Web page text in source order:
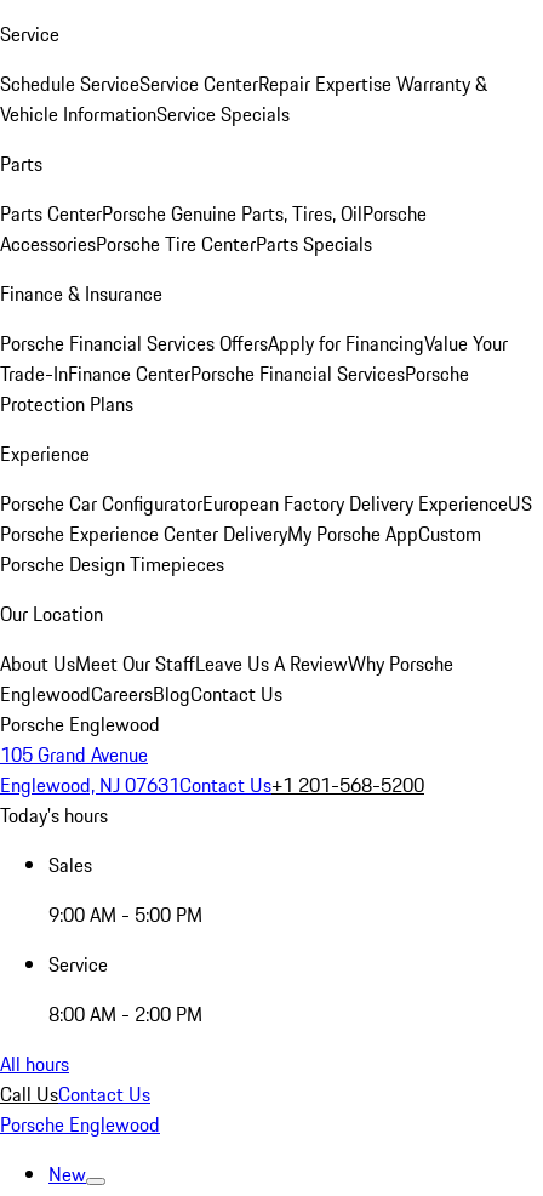
Service
Schedule ServiceService CenterRepair ExpertiseWarranty &
Vehicle InformationService Specials
Parts
Parts CenterPorsche Genuine Parts, Tires, OilPorsche
AccessoriesPorsche Tire CenterParts Specials
Finance & Insurance
Porsche Financial Services OffersApply for FinancingValue Your
Trade-InFinance CenterPorsche Financial ServicesPorsche
Protection Plans
Experience
Porsche Car ConfiguratorEuropean Factory Delivery ExperienceUS
Porsche Experience Center DeliveryMy Porsche AppCustom
Porsche Design Timepieces
Our Location
About UsMeet Our StaffLeave Us A ReviewWhy Porsche
EnglewoodCareersBlogContact Us
Porsche Englewood
105 Grand Avenue
Englewood, NJ 07631Contact Us+1 201-568-5200
Today's hours
Sales
9:00 AM - 5:00 PM
Service
8:00 AM - 2:00 PM
All hours
Call UsContact Us
Porsche Englewood
New